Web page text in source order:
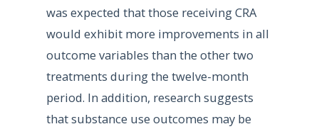
was expected that those receiving CRA
would exhibit more improvements in all
outcome variables than the other two
treatments during the twelve-month
period. In addition, research suggests
that substance use outcomes may be